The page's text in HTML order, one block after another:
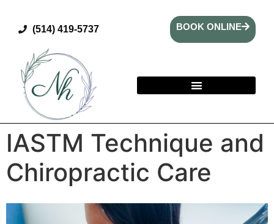
(514) 419-5737 BOOK ONLINE
IASTM Technique and
Chiropractic Care